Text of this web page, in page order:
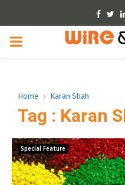
PRIMARY
Home Karan Shah
Tag : Karan
Special Feature